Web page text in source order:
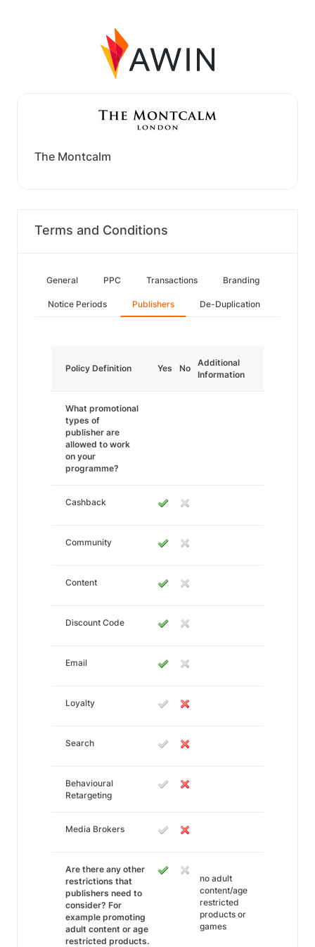
The Montcalm
Terms and Conditions
General PPC Transactions Branding
Notice Periods Publishers De-Duplication
Policy Definition Yes No
Additional
Information
What promotional
types of
publisher are
allowed to work
on your
programme?
Cashback
Community
Content
Discount Code
Email
Loyalty
Search
Behavioural
Retargeting
Media Brokers
Are there any other
restrictions that
publishers need to
consider? For
example promoting
adult content or age
restricted products.
no adult
content/age
restricted
products or
games